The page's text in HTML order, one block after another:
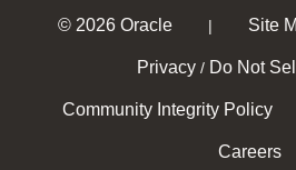
© 2026 Oracle | Site
Privacy / Do Not
Community Integrity Policy
Careers